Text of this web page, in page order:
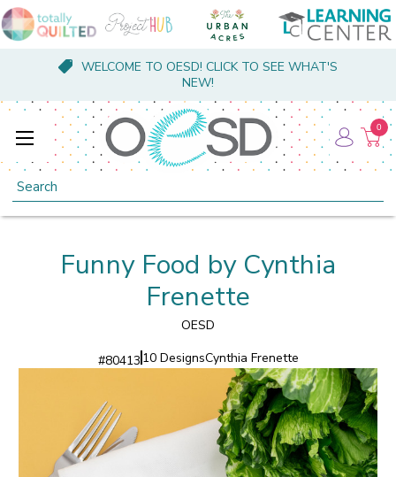
WELCOME TO OESD! CLICK TO SEE WHAT'S
NEW!
Search
0
Funny Food by Cynthia
Frenette
OESD
#80413 10 DesignsCynthia Frenette